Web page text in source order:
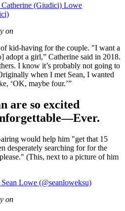
Catherine (Giudici) Lowe
on
kid-having for the couple. "I want a
adopt a girl,” Catherine said in 2018.
I know it’s probably not going to
when I met Sean, I wanted
‘OK, maybe four.’”
are so excited
would help him "get that 15
desperately searching for for the
(This, next to a picture of him
Lowe (@seanloweksu)
on